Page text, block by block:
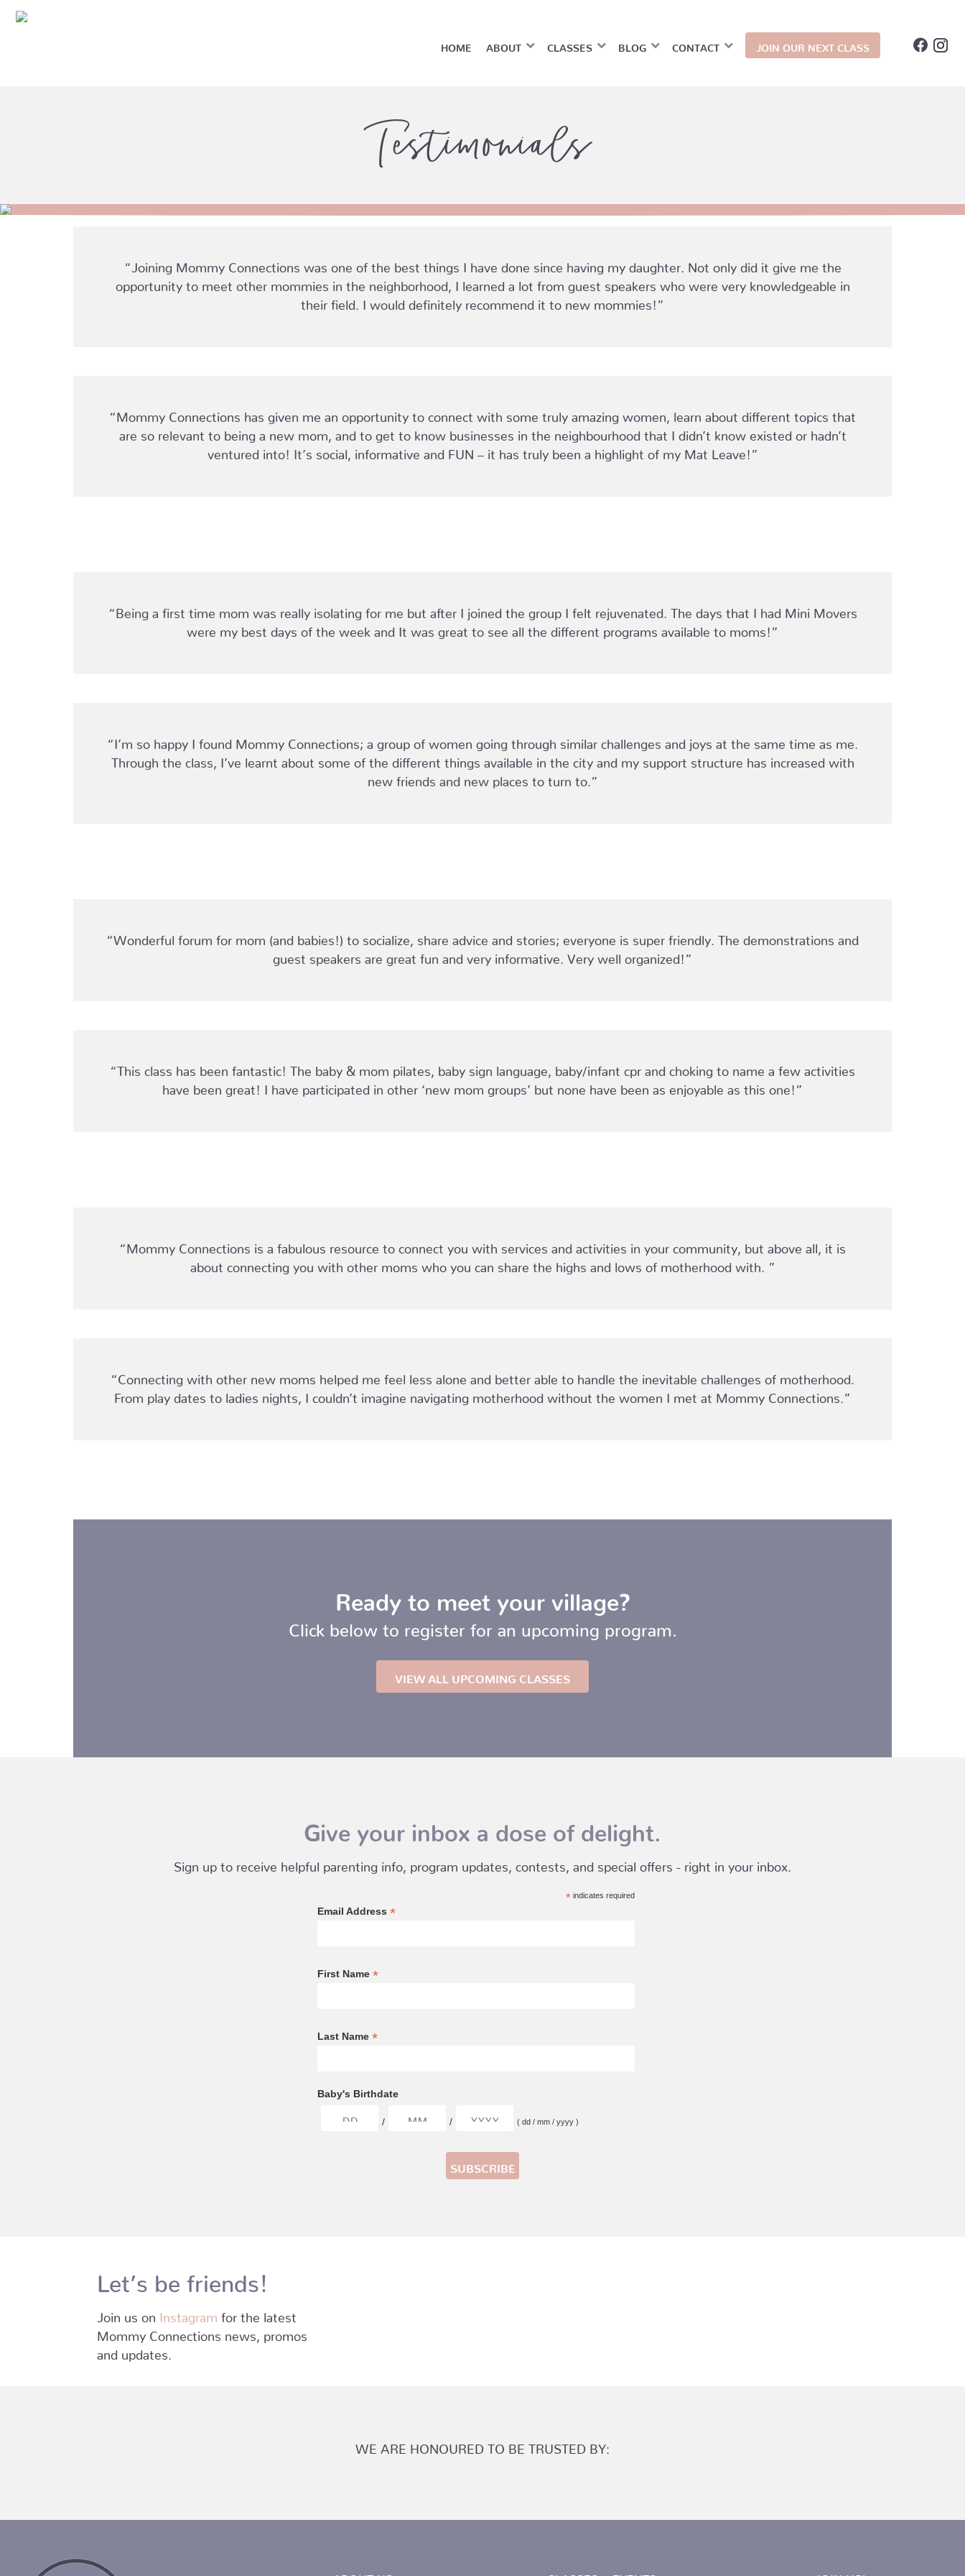
HOME ABOUT CLASSES BLOG CONTACT JOIN OUR NEXT CLASS
Testimonials
“Joining Mommy Connections was one of the best things I have done since having my daughter. Not only did it give me the
opportunity to meet other mommies in the neighborhood, I learned a lot from guest speakers who were very knowledgeable in
their field. I would definitely recommend it to new mommies!”
“Mommy Connections has given me an opportunity to connect with some truly amazing women, learn about different topics that
are so relevant to being a new mom, and to get to know businesses in the neighbourhood that I didn’t know existed or hadn’t
ventured into! It’s social, informative and FUN – it has truly been a highlight of my Mat Leave!”
“Being a first time mom was really isolating for me but after I joined the group I felt rejuvenated. The days that I had Mini Movers
were my best days of the week and It was great to see all the different programs available to moms!”
“I’m so happy I found Mommy Connections; a group of women going through similar challenges and joys at the same time as me.
Through the class, I’ve learnt about some of the different things available in the city and my support structure has increased with
new friends and new places to turn to.”
“Wonderful forum for mom (and babies!) to socialize, share advice and stories; everyone is super friendly. The demonstrations and
guest speakers are great fun and very informative. Very well organized!”
“This class has been fantastic! The baby & mom pilates, baby sign language, baby/infant cpr and choking to name a few activities
have been great! I have participated in other ‘new mom groups’ but none have been as enjoyable as this one!”
“Mommy Connections is a fabulous resource to connect you with services and activities in your community, but above all, it is
about connecting you with other moms who you can share the highs and lows of motherhood with. ”
“Connecting with other new moms helped me feel less alone and better able to handle the inevitable challenges of motherhood.
From play dates to ladies nights, I couldn’t imagine navigating motherhood without the women I met at Mommy Connections.”
Ready to meet your village?
Click below to register for an upcoming program.
VIEW ALL UPCOMING CLASSES
Give your inbox a dose of delight.
Sign up to receive helpful parenting info, program updates, contests, and special offers - right in your inbox.
*indicates required
Email Address *
First Name *
Last Name *
Baby's Birthdate
/ / ( dd / mm / yyyy )
Let’s be friends!
Join us on Instagram for the latest
Mommy Connections news, promos
and updates.
WE ARE HONOURED TO BE TRUSTED BY: